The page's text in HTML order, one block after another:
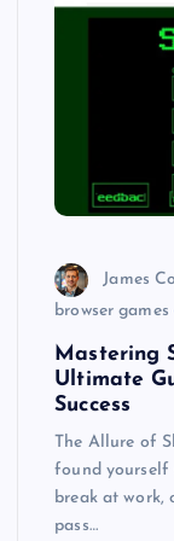
James
browser games
Mastering
Ultimate
Success
The Allure of
found yourself
break at work,
pass…